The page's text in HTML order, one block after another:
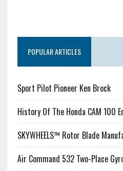
POPULAR ARTICLES
Sport Pilot Pioneer Ken Brock
History Of The Honda CAM 100
SKYWHEELS™ Rotor Blade
Air Command 532 Two-Place